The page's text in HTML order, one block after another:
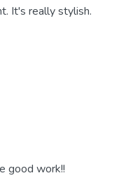
It's really stylish.
good work!!